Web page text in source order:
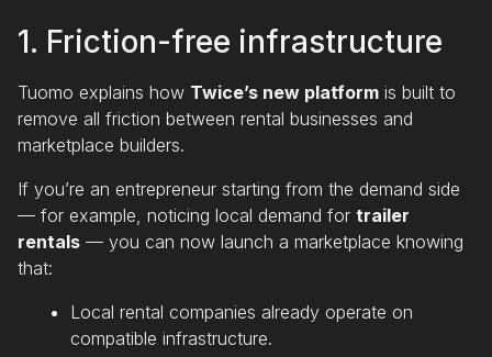
1. Friction-free infrastructure
Tuomo explains how Twice’s new platform is built to
remove all friction between rental businesses and
marketplace builders.
If you’re an entrepreneur starting from the demand side
— for example, noticing local demand for trailer
rentals — you can now launch a marketplace knowing
that:
Local rental companies already operate on
compatible infrastructure.